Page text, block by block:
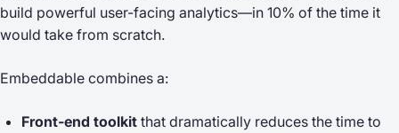
build powerful user-facing analytics—in 10% of the time it
would take from scratch.
Embeddable combines a:
Front-end toolkit that dramatically reduces the time to